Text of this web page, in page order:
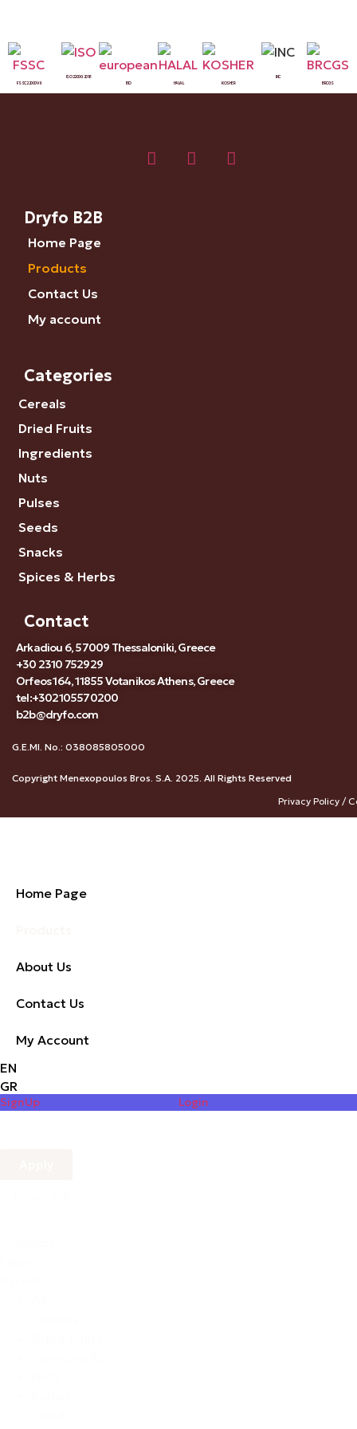
FSSC 22000 V6
ISO 22000:2018
BIO
HALAL KOSHER
INC
BRCGS
Dryfo B2B
Home Page
Products
Contact Us
My account
Categories
Cereals
Dried Fruits
Ingredients
Nuts
Pulses
Seeds
Snacks
Spices & Herbs
Contact
Arkadiou 6, 57009 Thessaloniki, Greece
+30 2310 752929
Orfeos 164, 11855 Votanikos Athens, Greece
tel:+302105570200
b2b@dryfo.com
G.E.MI. No.: 038085805000
Copyright Menexopoulos Bros. S.A. 2025. All Rights Reserved
Privacy Policy /
Home Page
About Us
Contact Us
My Account
EN
GR
SignUp Login